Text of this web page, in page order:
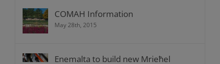
COMAH Information
May 28th, 2015
Enemalta to build new Mrieħel